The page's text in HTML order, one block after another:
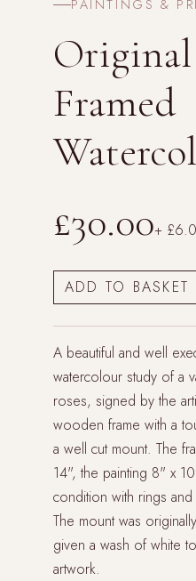
PAINTINGS &
Original
Framed
£30.00+
A beautiful and well
watercolour study of a
roses, signed by the
wooden frame with a
a well cut mount. The
14", the painting 8" x
condition with rings
The mount was
given a wash of white
artwork.